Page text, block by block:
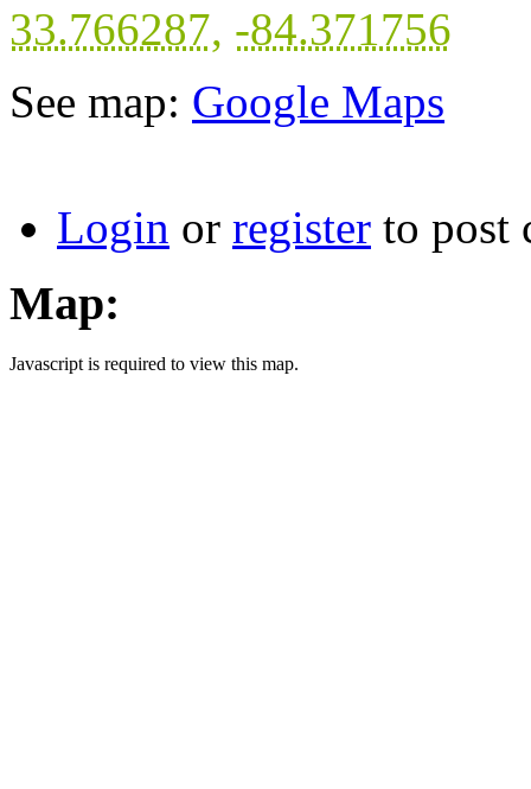
33.766287, -84.371756
See map: Google Maps
Login or register to post
Map:
Javascript is required to view this map.